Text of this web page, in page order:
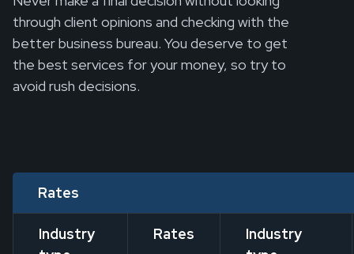
through client opinions and checking with the
better business bureau. You deserve to get
the best services for your money, so try to
avoid rush decisions.
Rates
Industry
Rates
Industry